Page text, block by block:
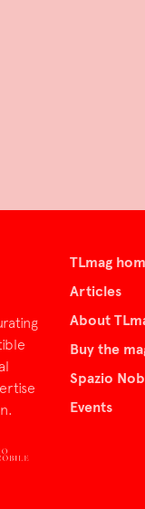
TLmag
Articles
About
Buy the
Spazio
Events